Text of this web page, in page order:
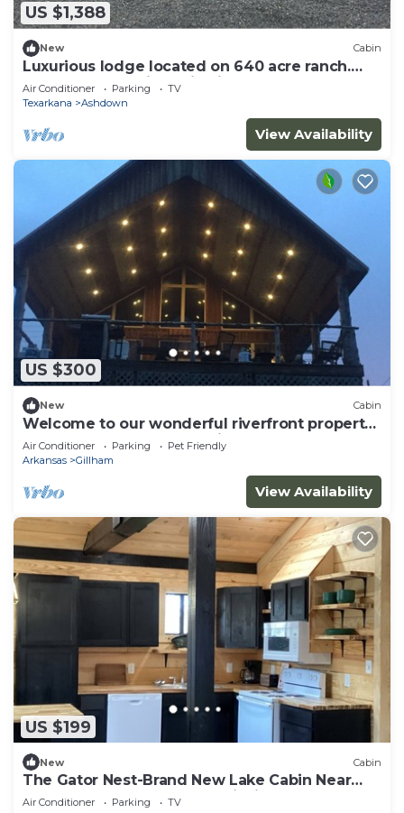
US $1,388
New Cabin
Luxurious lodge located on 640 acre ranch.
Perfect solar eclipse viewing
Air Conditioner Parking
TV
Texarkana
Ashdown
View Availability
US $300
New Cabin
Welcome to our wonderful riverfront property
located on the Cossatot River!
Air Conditioner Parking
Pet Friendly
Arkansas
Gillham
View Availability
US $199
New Cabin
The Gator Nest-Brand New Lake Cabin Near
Boat Ramp & World- Class Fishing
Air Conditioner Parking
TV